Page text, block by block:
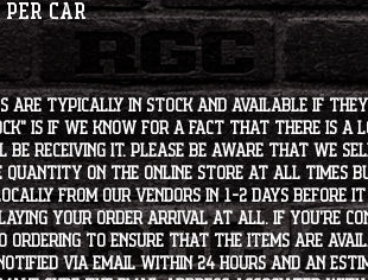
per car
are typically in stock and available if they
is if we know for a fact that there
be receiving it. Please be aware that we
quantity on the online store at all times
from our vendors in 1-2 days before
your order arrival at all. If you're
to ensure that the items are
via email within 24 hours and an